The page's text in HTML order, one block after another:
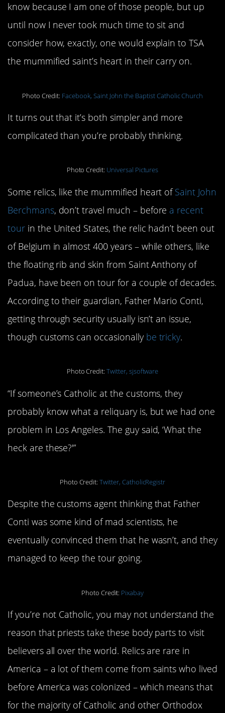
know because I am one of those people, but up
until now I never took much time to sit and
consider how, exactly, one would explain to TSA
the mummified saint’s heart in their carry on.
Photo Credit: Facebook, Saint John the Baptist Catholic Church
It turns out that it’s both simpler and more
complicated than you’re probably thinking.
Photo Credit: Universal Pictures
Some relics, like the mummified heart ofSaint John
Berchmans, don’t travel much – before a recent
tourin the United States, the relic hadn’t been out
of Belgium in almost 400 years – while others, like
the floating rib and skin from Saint Anthony of
Padua, have been on tour for a couple of decades.
According to their guardian, Father Mario Conti,
getting through security usually isn’t an issue,
though customs can occasionally be tricky.
Photo Credit:Twitter, sjsoftware
“If someone’s Catholic at the customs, they
probably know what a reliquary is, but we had one
problem in Los Angeles. The guy said, ‘What the
heck are these?'”
Photo Credit:Twitter, CatholicRegistr
Despite the customs agent thinking that Father
Conti was some kind of mad scientists, he
eventually convinced them that he wasn’t, and they
managed to keep the tour going.
Photo Credit: Pixabay
If you’re not Catholic, you may not understand the
reason that priests take these body parts to visit
believers all over the world. Relics are rare in
America – a lot of them come from saints who lived
before America was colonized – which means that
for the majority of Catholic and other Orthodox